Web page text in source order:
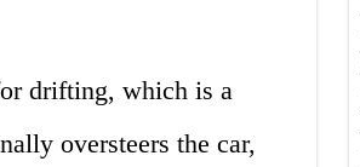
drifting, which is a
oversteers the car,